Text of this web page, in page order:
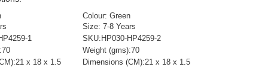
1
x 18 x 1.5
Colour: Green
Size: 7-8 Years
SKU:HP030-HP4259-2
Weight (gms):70
Dimensions (CM):21 x 18 x 1.5